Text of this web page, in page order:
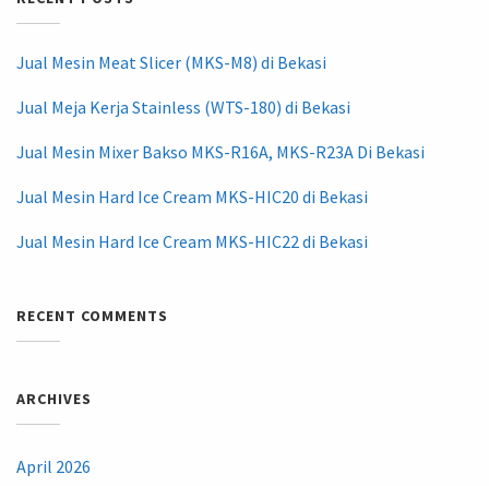
Jual Mesin Meat Slicer (MKS-M8) di Bekasi
Jual Meja Kerja Stainless (WTS-180) di Bekasi
Jual Mesin Mixer Bakso MKS-R16A, MKS-R23A Di Bekasi
Jual Mesin Hard Ice Cream MKS-HIC20 di Bekasi
Jual Mesin Hard Ice Cream MKS-HIC22 di Bekasi
RECENT COMMENTS
ARCHIVES
April 2026